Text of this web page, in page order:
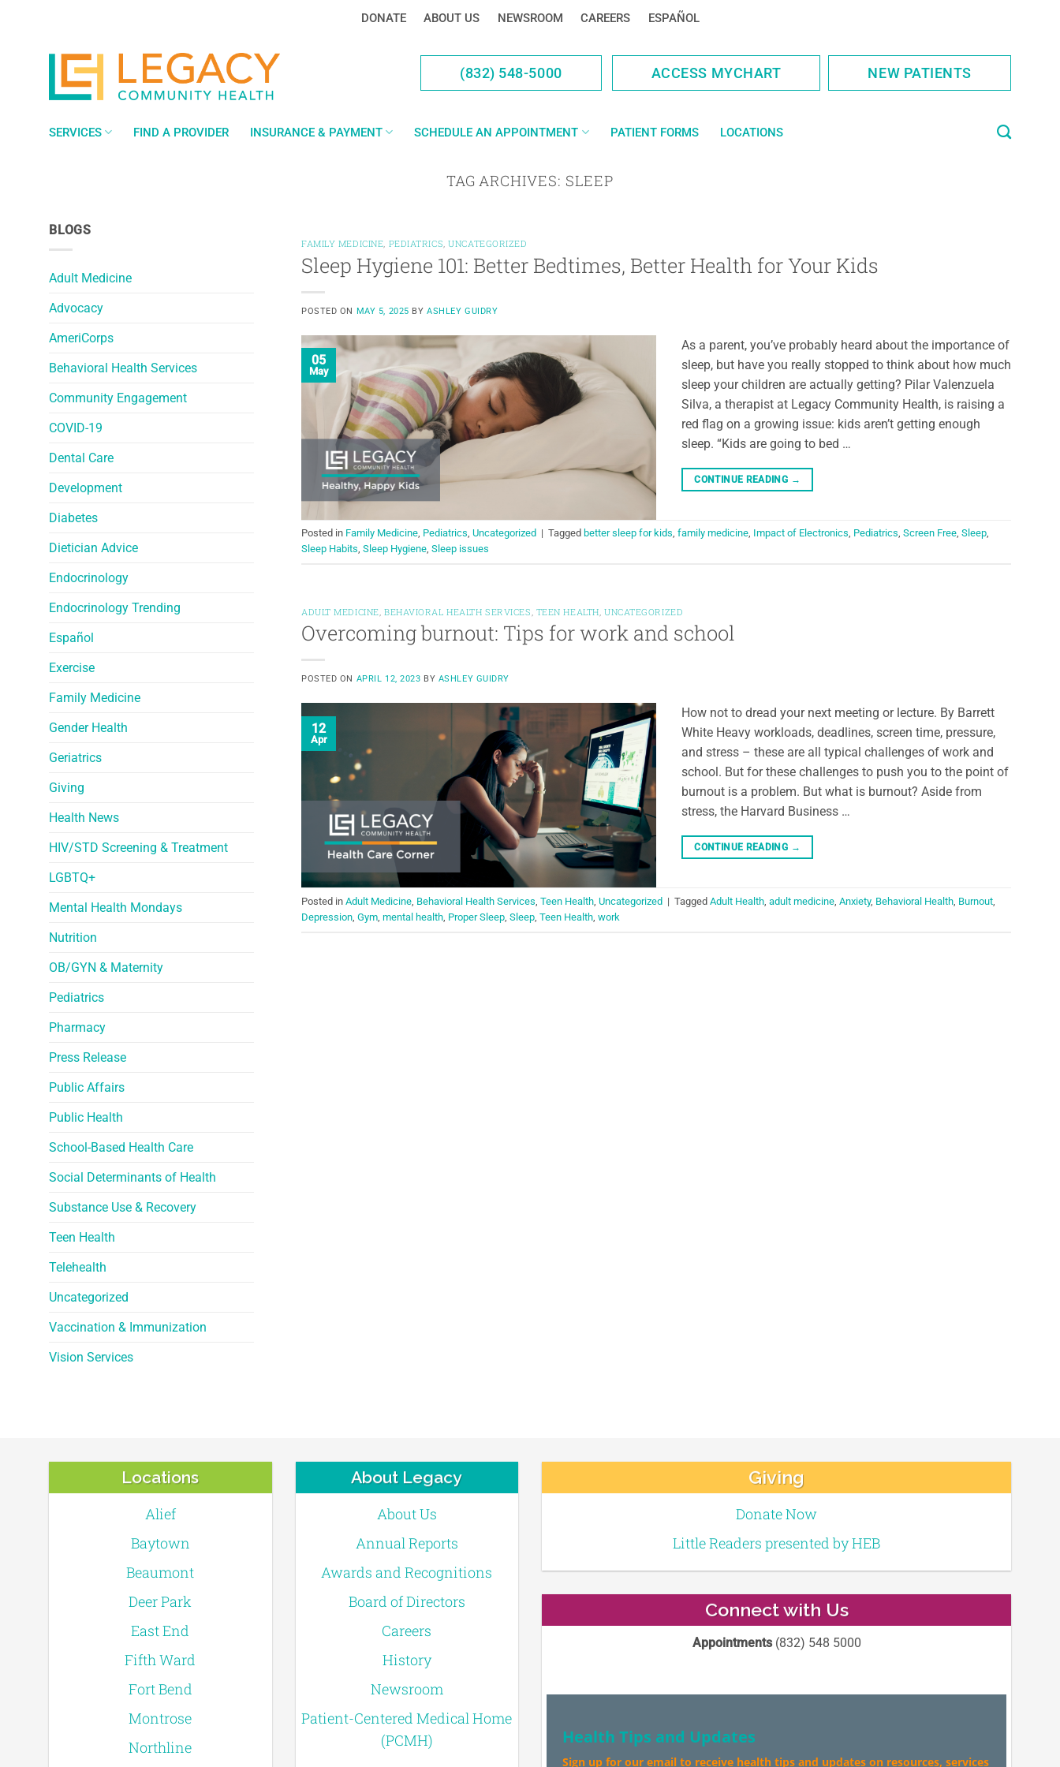
DONATE ABOUT US NEWSROOM CAREERS ESPAÑOL
(832) 548-5000 ACCESS MYCHART NEW PATIENTS
SERVICES FIND A PROVIDER INSURANCE & PAYMENT SCHEDULE AN APPOINTMENT PATIENT FORMS LOCATIONS
TAG ARCHIVES: SLEEP
BLOGS
Adult Medicine
Advocacy
AmeriCorps
Behavioral Health Services
Community Engagement
COVID-19
Dental Care
Development
Diabetes
Dietician Advice
Endocrinology
Endocrinology Trending
Español
Exercise
Family Medicine
Gender Health
Geriatrics
Giving
Health News
HIV/STD Screening & Treatment
LGBTQ+
Mental Health Mondays
Nutrition
OB/GYN & Maternity
Pediatrics
Pharmacy
Press Release
Public Affairs
Public Health
School-Based Health Care
Social Determinants of Health
Substance Use & Recovery
Teen Health
Telehealth
Uncategorized
Vaccination & Immunization
Vision Services
FAMILY MEDICINE, PEDIATRICS,UNCATEGORIZED
Sleep Hygiene 101: Better Bedtimes, Better Health for Your Kids
POSTED ON MAY 5, 2025 BYASHLEY GUIDRY
05
May
As a parent, you’ve probably heard about the importance of
sleep, but have you really stopped to think about how much
sleep your children are actually getting? Pilar Valenzuela
Silva, a therapist at Legacy Community Health, is raising a
red flag on a growing issue: kids aren’t getting enough
sleep. “Kids are going to bed …
CONTINUE READING →
Posted in Family Medicine, Pediatrics, Uncategorized | Tagged better sleep for kids, family medicine, Impact of Electronics, Pediatrics, Screen Free, Sleep,
Sleep Habits, Sleep Hygiene, Sleep issues
ADULT MEDICINE BEHAVIORAL HEALTH SERVICES TEEN HEALTH UNCATEGORIZED
Overcoming burnout: Tips for work and school
POSTED ON APRIL 12, 2023 BY ASHLEY GUIDRY
12
Apr
How not to dread your next meeting or lecture. By Barrett
White Heavy workloads, deadlines, screen time, pressure,
and stress – these are all typical challenges of work and
school. But for these challenges to push you to the point of
burnout is a problem. But what is burnout? Aside from
stress, the Harvard Business …
CONTINUE READING →
Posted in Adult Medicine Behavioral Health Services Teen Health Uncategorized | Tagged Adult Health adult medicine Anxiety, Behavioral Health Burnout
Depression Gym mental health Proper Sleep Sleep Teen Health work
Locations
Alief
Baytown
Beaumont
Deer Park
East End
Fifth Ward
Fort Bend
Montrose
Northline
About Legacy
About Us
Annual Reports
Awards and Recognitions
Board of Directors
Careers
History
Newsroom
Patient-Centered Medical Home
(PCMH)
Giving
Donate Now
Little Readers presented by HEB
Connect with Us
Appointments(832) 548 5000
Health Tips and Updates
Sign up for our email to receive health tips and updates on resources, services